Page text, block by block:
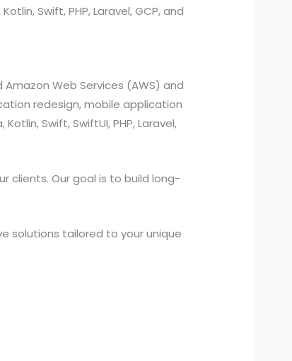
Swift, PHP, Laravel, GCP, and
Web Services (AWS) and
redesign, mobile application
Swift, SwiftUI, PHP, Laravel,
clients. Our goal is to build long-
solutions tailored to your unique